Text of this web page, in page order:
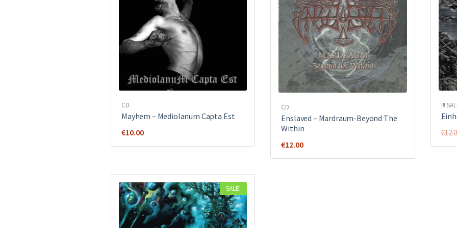
CD
Mayhem ‎– Mediolanum Capta Est
€10.00
CD
Enslaved – Mardraum-Beyond The
Within
€12.00
!!!
€
SALE!